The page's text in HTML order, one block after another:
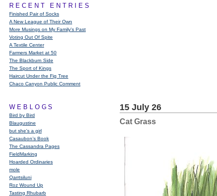
RECENT ENTRIES
Finished Pair of Socks
A New League of Their Own
More Musings on My Family's Past
Voting Out Of Spite
A Textile Center
Farmers Market at 50
The Blackburn Side
The Sport of Kings
Haircut Under the Fig Tree
Chaco Canyon Public Comment
WEBLOGS
Bird by Bird
Blaugustine
but she's a girl
Casaubon’s Book
The Cassandra Pages
FieldMarking
Hoarded Ordinaries
mole
Qarrtsiluni
Roz Wound Up
Tasting Rhubarb
15 July 26
Cat Grass